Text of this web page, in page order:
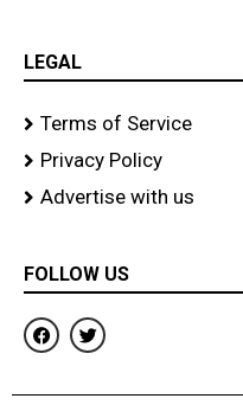
LEGAL
Terms of Service
Privacy Policy
Advertise with us
FOLLOW US
F
a
c
b
T
w
i
t